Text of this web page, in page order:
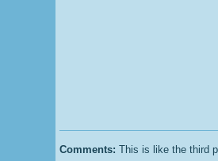
Comments: This is like the third